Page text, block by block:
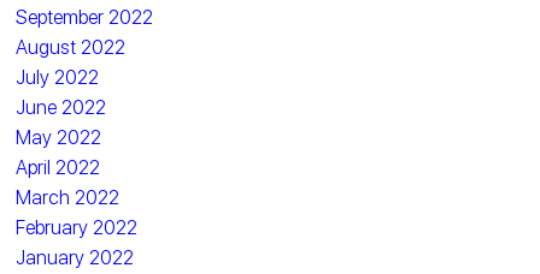
September 2022
August 2022
July 2022
June 2022
May 2022
April 2022
March 2022
February 2022
January 2022